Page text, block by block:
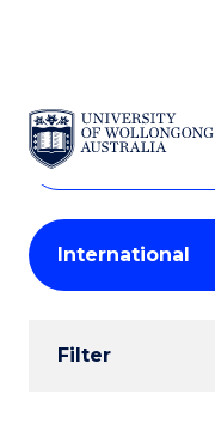
SKIP TO CONTENT
Search
Courses
Search
courses
keyword
Student
Results
Filter